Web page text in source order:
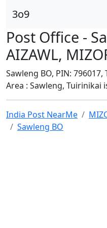
3o9
Post Office -
AIZAWL,
Sawleng BO, PIN:
Area : Sawleng, Tuirinikai
India Post NearMe
Sawleng BO